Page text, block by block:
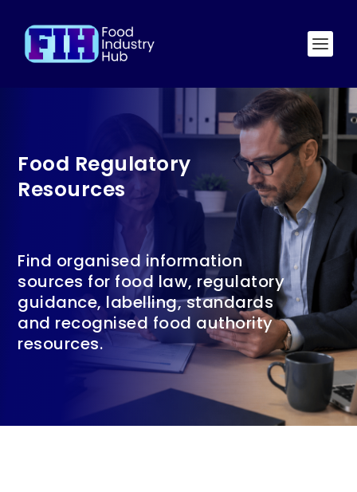
Food Regulatory
Resources
Find organised information
sources for food law, regulatory
guidance, labelling, standards
and recognised food authority
resources.